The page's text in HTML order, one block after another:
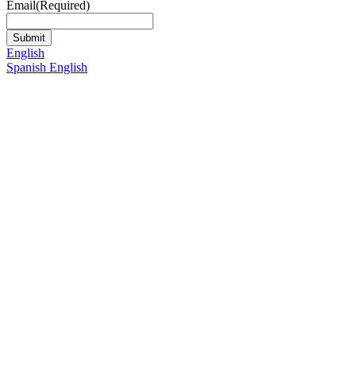
Email(Required)
English
Spanish English